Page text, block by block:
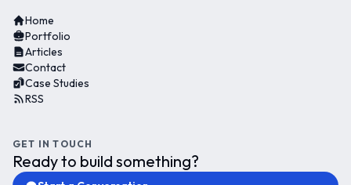
Home
Portfolio
Articles
Contact
Case Studies
RSS
GET IN TOUCH
Ready to build something?